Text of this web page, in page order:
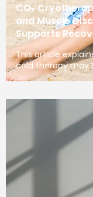
CO₂
and Muscle
Supports
This article
cold therapy may